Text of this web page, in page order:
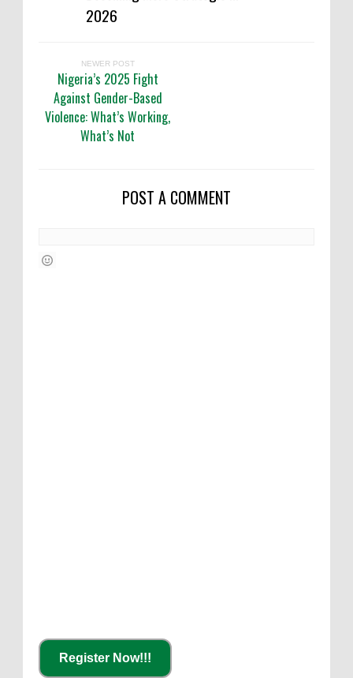
2026
NEWER POST
Nigeria’s 2025 Fight
Against Gender-Based
Violence: What’s Working,
What’s Not
POST A COMMENT
Register Now!!!